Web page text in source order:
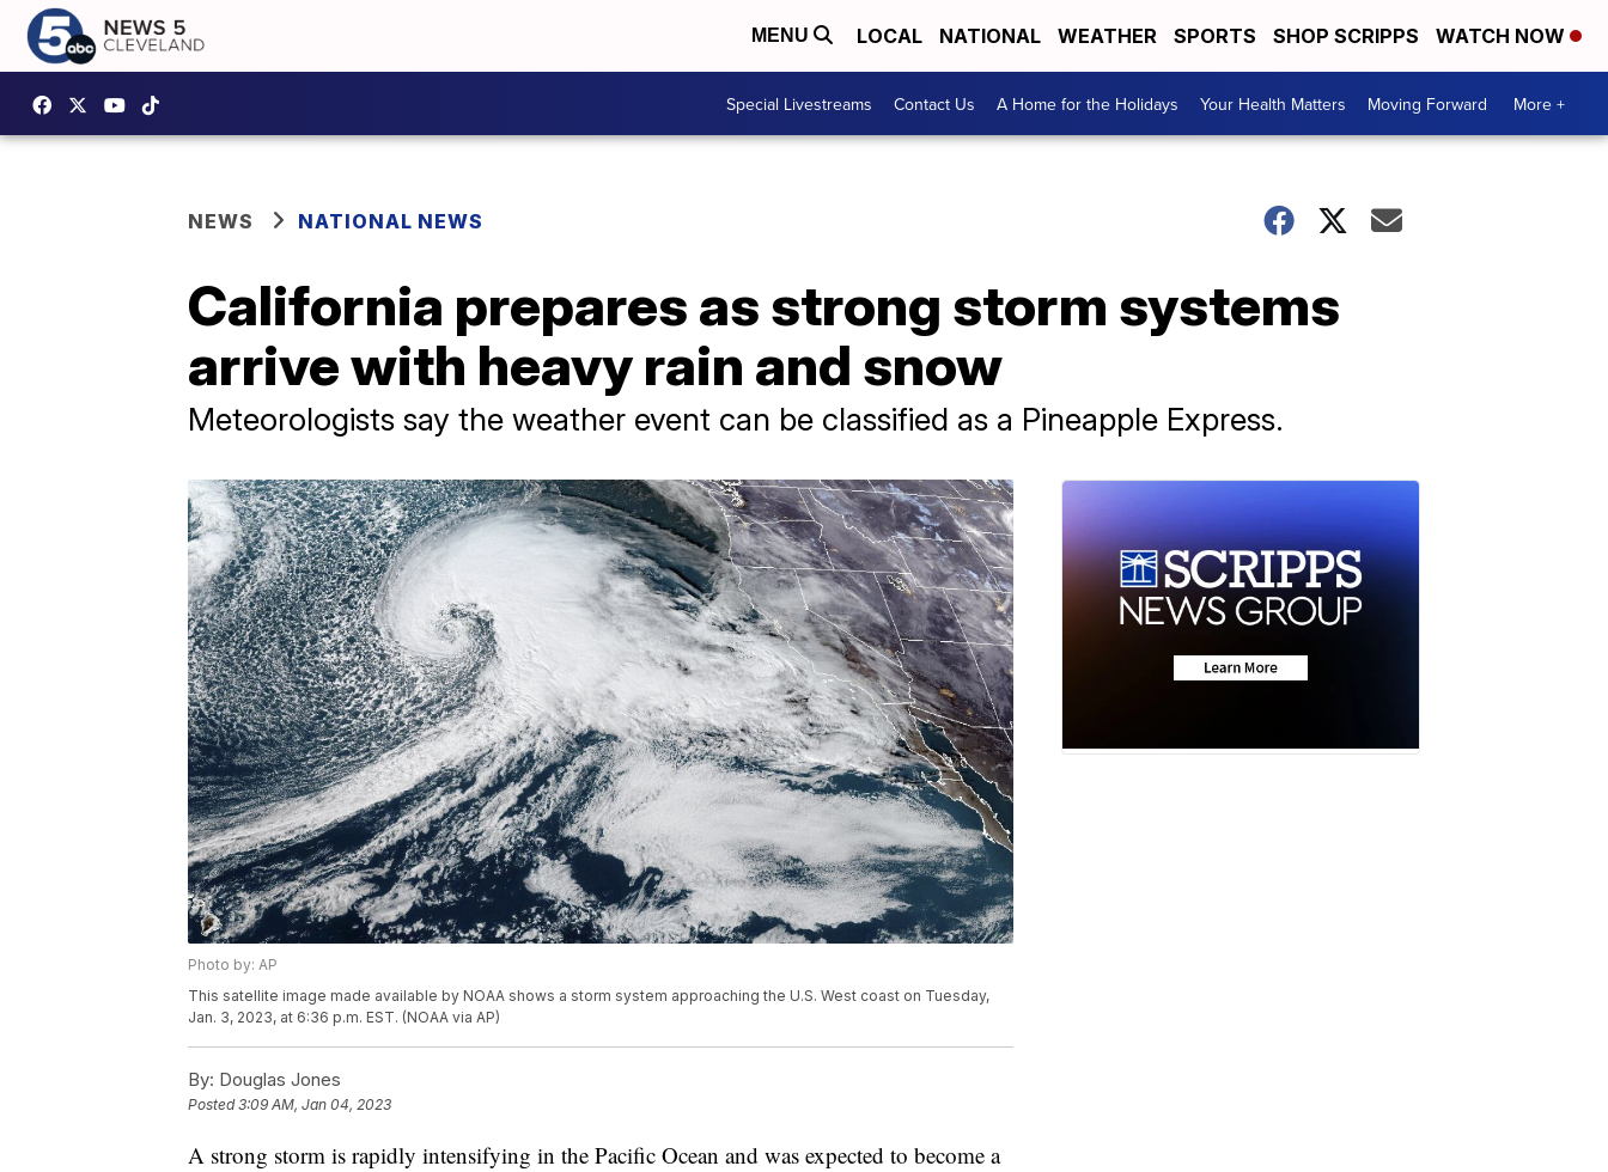
MENU LOCAL NATIONAL WEATHER SPORTS SHOP SCRIPPS WATCH NOW
Special Livestreams Contact Us A Home for the Holidays Your Health Matters Moving Forward More +
NEWS NATIONAL NEWS
California prepares as strong storm systems
arrive with heavy rain and snow
Meteorologists say the weather event can be classified as a Pineapple Express.
Photo by: AP
This satellite image made available by NOAA shows a storm system approaching the U.S. West coast on Tuesday,
Jan. 3, 2023, at 6:36 p.m. EST. (NOAA via AP)
By: Douglas Jones
Posted3:09 AM, Jan 04, 2023
A strong storm is rapidly intensifying in the Pacific Ocean and was expected to become a